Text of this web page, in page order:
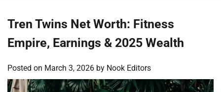
Tren Twins Net Worth: Fitness
Empire, Earnings & 2025 Wealth
Posted on March 3, 2026 by Nook Editors